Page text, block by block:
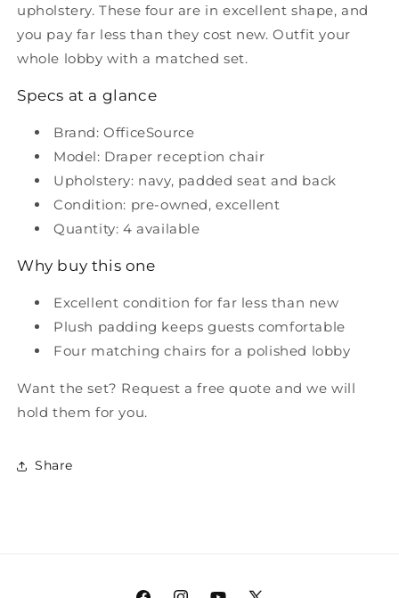
upholstery. These four are in excellent shape, and
you pay far less than they cost new. Outfit your
whole lobby with a matched set.
Specs at a glance
Brand: OfficeSource
Model: Draper reception chair
Upholstery: navy, padded seat and back
Condition: pre-owned, excellent
Quantity: 4 available
Why buy this one
Excellent condition for far less than new
Plush padding keeps guests comfortable
Four matching chairs for a polished lobby
Want the set? Request a free quote and we will
hold them for you.
Share